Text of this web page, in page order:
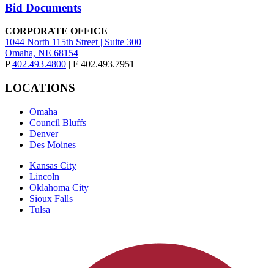
Bid Documents
CORPORATE OFFICE
1044 North 115th Street | Suite 300
Omaha, NE 68154
P402.493.4800 | F 402.493.7951
LOCATIONS
Omaha
Council Bluffs
Denver
Des Moines
Kansas City
Lincoln
Oklahoma City
Sioux Falls
Tulsa